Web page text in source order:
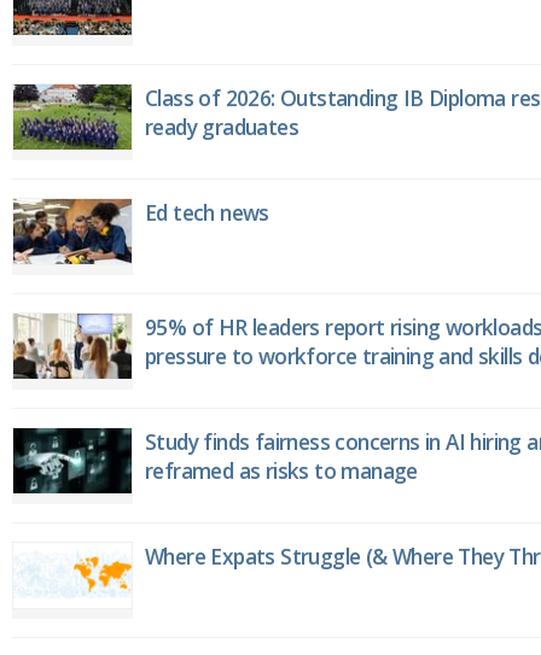
Class of 2026: Outstanding IB Diploma
ready graduates
Ed tech news
95% of HR leaders report rising
pressure to workforce training and skills
Study finds fairness concerns in AI hiring
reframed as risks to manage
Where Expats Struggle (& Where They